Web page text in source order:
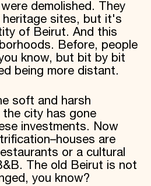
demolished. They
heritage sites, but it's
of Beirut. And this
Before, people
know, but bit by bit
being more distant.
soft and harsh
city has gone
investments. Now
are
or a cultural
The old Beirut is not
you know?